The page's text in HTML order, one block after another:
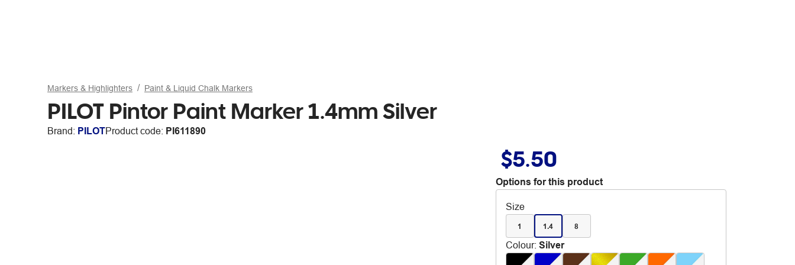
Markers & Highlighters Paint & Liquid Chalk Markers
PILOT Pintor Paint Marker 1.4mm Silver
Brand: PILOTProduct code: PI611890
$5.50
Options for this product
Size
1 1.4 8
Colour: Silver